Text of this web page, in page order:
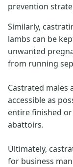
prevention
Similarly,
lambs can be
unwanted
from running
Castrated males
accessible as
entire finished
abattoirs.
Ultimately,
for business